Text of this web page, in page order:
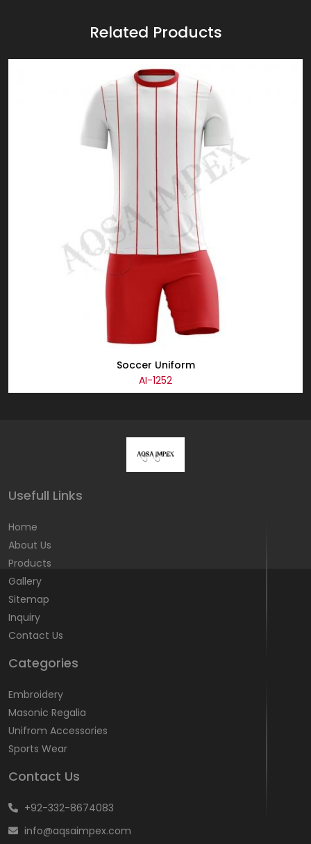
Related Products
Soccer Uniform
AI-1252
Usefull Links
Home
About Us
Products
Gallery
Sitemap
Inquiry
Contact Us
Categories
Embroidery
Masonic Regalia
Unifrom Accessories
Sports Wear
Contact Us
+92-332-8674083
info@aqsaimpex.com